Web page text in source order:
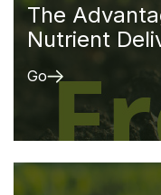
The
Nutrient
Go